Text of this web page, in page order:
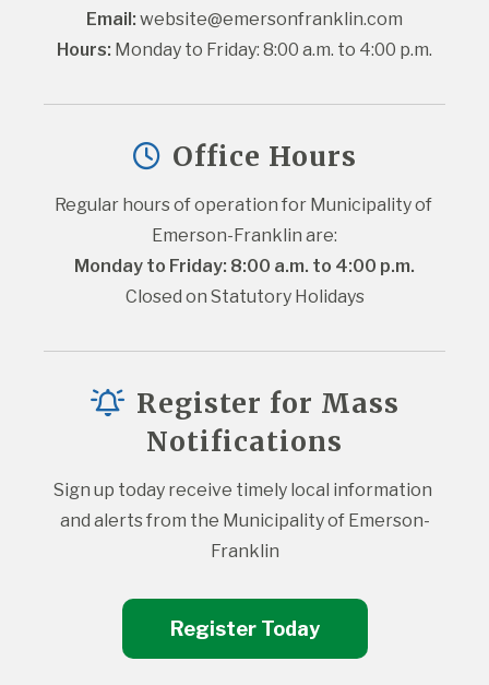
Email: website@emersonfranklin.com
Hours: Monday to Friday: 8:00 a.m. to 4:00 p.m.
Office Hours
Regular hours of operation for Municipality of
Emerson-Franklin are:
Monday to Friday: 8:00 a.m. to 4:00 p.m.
Closed on Statutory Holidays
Register for Mass
Notifications
Sign up today receive timely local information
and alerts from the Municipality of Emerson-
Franklin
Register Today